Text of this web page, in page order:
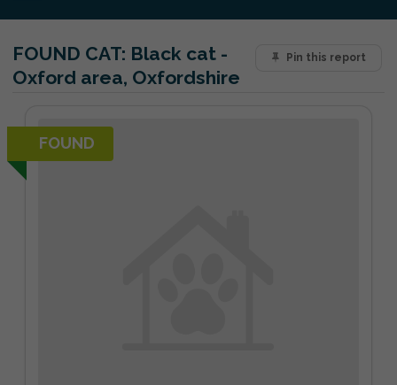
Pin this report
FOUND CAT: Black cat -
Oxford area, Oxfordshire
FOUND